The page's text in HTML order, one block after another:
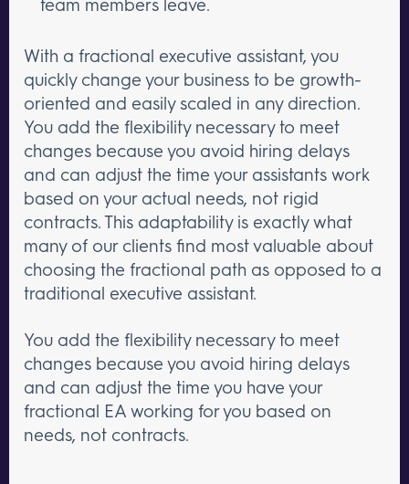
With a fractional executive assistant, you
quickly change your business to be growth-
oriented and easily scaled in any direction.
You add the flexibility necessary to meet
changes because you avoid hiring delays
and can adjust the time your assistants work
based on your actual needs, not rigid
contracts. This adaptability is exactly what
many of our clients find most valuable about
choosing the fractional path as opposed to a
traditional executive assistant.
You add the flexibility necessary to meet
changes because you avoid hiring delays
and can adjust the time you have your
fractional EA working for you based on
needs, not contracts.